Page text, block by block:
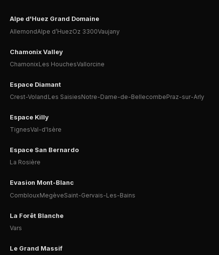
Alpe d'Huez Grand Domaine
AllemondAlpe d’HuezOz 3300Vaujany
Chamonix Valley
ChamonixLes HouchesVallorcine
Espace Diamant
Crest-Voland Les SaisiesNotre-Dame-de-BellecombePraz-sur-Arly
Espace Killy
TignesVal-d'Isère
Espace San Bernardo
La Rosière
Evasion Mont-Blanc
ComblouxMegèveSaint-Gervais-Les-Bains
La Forêt Blanche
Vars
Le Grand Massif